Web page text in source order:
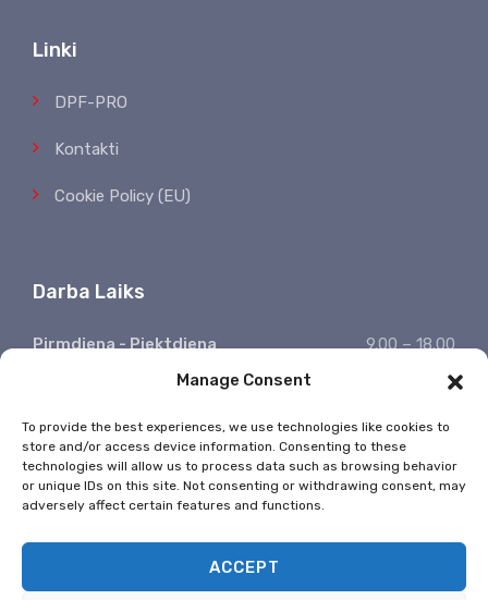
Manage Consent
To provide the best experiences, we use technologies like cookies to
store and/or access device information. Consenting to these
technologies will allow us to process data such as browsing behavior
or unique IDs on this site. Not consenting or withdrawing consent, may
adversely affect certain features and functions.
ACCEPT
Linki
DPF-PRO
Kontakti
Cookie Policy (EU)
Darba Laiks
Pirmdiena - Piektdiena
9.00 – 18.00
Sestdiena, Svētdiena
Atpūšamies
Ziņojumu saņemšana
24/7
* Valsts svētkos nestrādājam